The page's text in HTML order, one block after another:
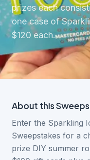
prizes each
one case of
$120 each.
About this
Enter the Sparkling
Sweepstakes for a
prize DIY summer